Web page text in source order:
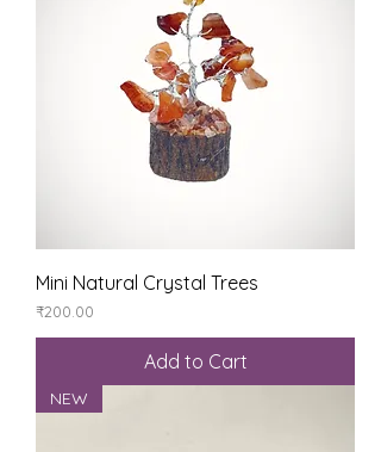
Mini Natural Crystal Trees
Price
₹200.00
Add to Cart
NEW